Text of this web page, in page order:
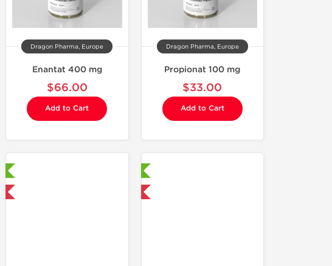
Dragon Pharma, Europe
Enantat 400 mg
$66.00
Add to Cart
Dragon Pharma, Europe
Propionat 100 mg
$33.00
Add to Cart